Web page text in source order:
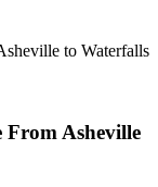
From Asheville